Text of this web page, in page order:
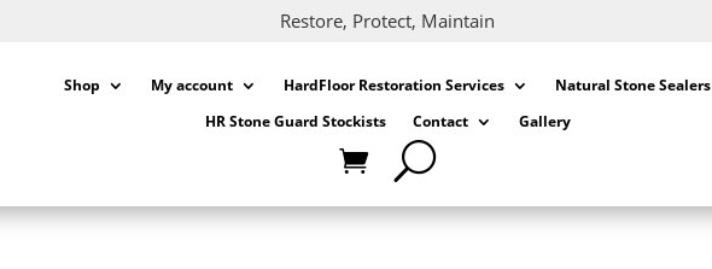
Restore, Protect, Maintain
Shop My account HardFloor Restoration Services
Natural Stone Sealers
HR Stone Guard Stockists
Contact
Gallery